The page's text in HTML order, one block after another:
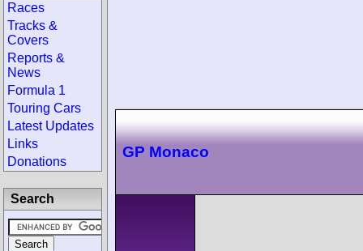
GP Monaco
Races
Tracks &
Covers
Reports &
News
Formula 1
Touring Cars
Latest Updates
Links
Donations
Search